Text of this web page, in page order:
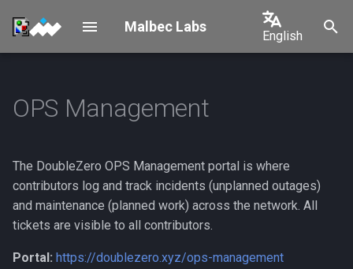
Malbec Labs
English
Português
Español
I
i
i
a
l
i
Setup Overview
Shelby
New Tenant
Geolocation
Portal vs Slack
1. Set Your Ops Manager
Key
the Portal
OPS Management
The DoubleZero OPS Management portal is where
contributors log and track incidents (unplanned outages)
and maintenance (planned work) across the network. All
tickets are visible to all contributors.
Portal: https://doublezero.xyz/ops-management